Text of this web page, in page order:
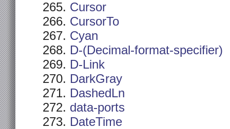
Cursor
CursorTo
Cyan
D-(Decimal-format-specifier)
D-Link
DarkGray
DashedLn
data-ports
DateTime